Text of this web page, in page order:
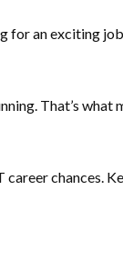
an exciting
That’s
chances.